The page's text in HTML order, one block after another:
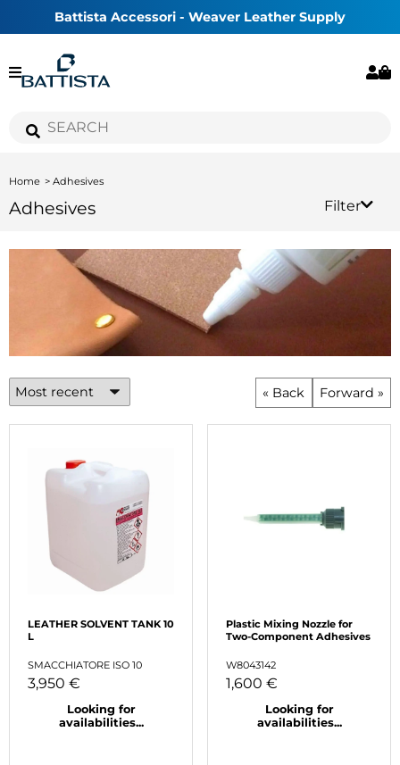
Battista Accessori - Weaver Leather Supply
Home Adhesives
Adhesives Filter
« Back Forward »
LEATHER SOLVENT TANK 10
L
SMACCHIATORE ISO 10
3,950 €
Looking for
availabilities...
Plastic Mixing Nozzle for
Two-Component Adhesives
W8043142
1,600 €
Looking for
availabilities...